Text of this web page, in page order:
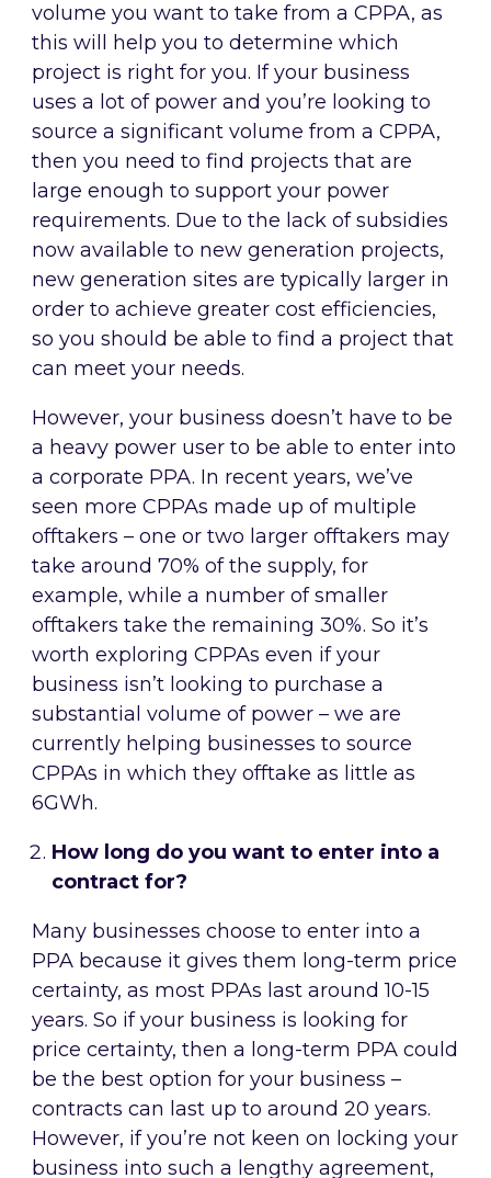
volume you want to take from a CPPA, as
this will help you to determine which
project is right for you. If your business
uses a lot of power and you’re looking to
source a significant volume from a CPPA,
then you need to find projects that are
large enough to support your power
requirements. Due to the lack of subsidies
now available to new generation projects,
new generation sites are typically larger in
order to achieve greater cost efficiencies,
so you should be able to find a project that
can meet your needs.
However, your business doesn’t have to be
a heavy power user to be able to enter into
a corporate PPA. In recent years, we’ve
seen more CPPAs made up of multiple
offtakers – one or two larger offtakers may
take around 70% of the supply, for
example, while a number of smaller
offtakers take the remaining 30%. So it’s
worth exploring CPPAs even if your
business isn’t looking to purchase a
substantial volume of power – we are
currently helping businesses to source
CPPAs in which they offtake as little as
6GWh.
How long do you want to enter into a
contract for?
Many businesses choose to enter into a
PPA because it gives them long-term price
certainty, as most PPAs last around 10-15
years. So if your business is looking for
price certainty, then a long-term PPA could
be the best option for your business –
contracts can last up to around 20 years.
However, if you’re not keen on locking your
business into such a lengthy agreement,